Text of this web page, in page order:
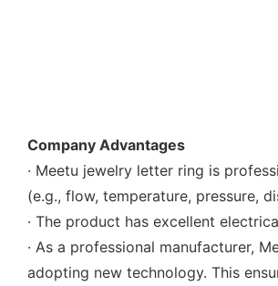
Company Advantages
· Meetu jewelry letter ring is
(e.g., flow, temperature, pressure,
· The product has excellent
· As a professional manufacturer,
adopting new technology. This